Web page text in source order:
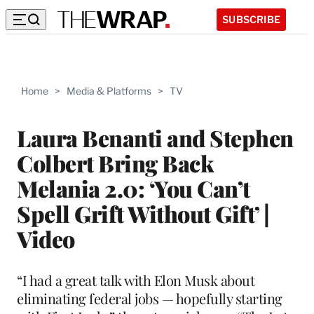
SUBSCRIBE
Home > Media & Platforms > TV
Laura Benanti and Stephen
Colbert Bring Back
Melania 2.0: ‘You Can’t
Spell Grift Without Gift’ |
Video
“I had a great talk with Elon Musk about
eliminating federal jobs — hopefully starting